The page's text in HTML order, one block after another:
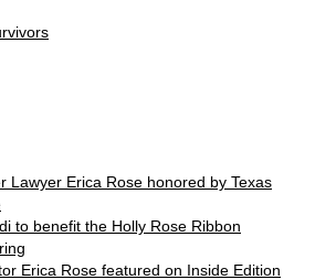
Lawyer Erica Rose honored by Texas
to benefit the Holly Rose Ribbon
Erica Rose featured on Inside Edition